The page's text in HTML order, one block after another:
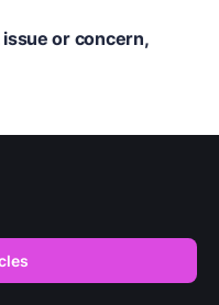
or concern,